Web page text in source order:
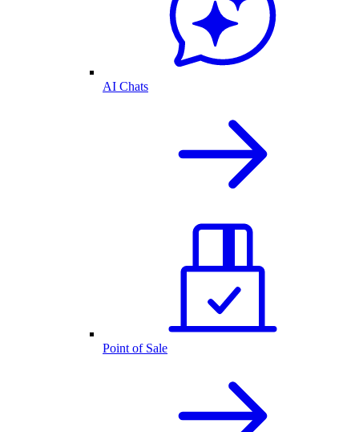
AI Chats
Point of Sale